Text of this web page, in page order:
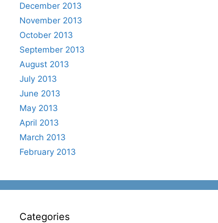
December 2013
November 2013
October 2013
September 2013
August 2013
July 2013
June 2013
May 2013
April 2013
March 2013
February 2013
Categories